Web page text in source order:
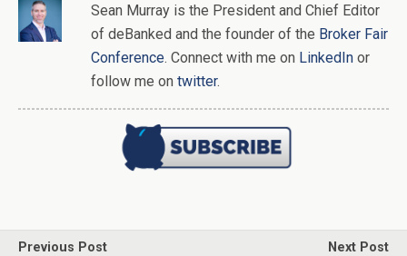
Sean Murray is the President and Chief Editor
of deBanked and the founder of the Broker Fair
Conference. Connect with me on LinkedIn or
follow me on twitter.
Previous Post
Next Post